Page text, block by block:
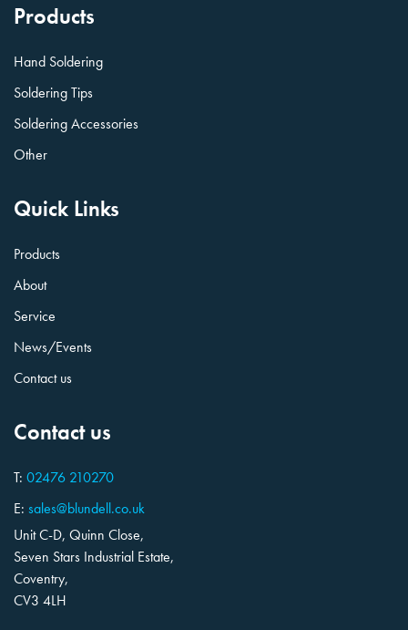
Products
Hand Soldering
Soldering Tips
Soldering Accessories
Other
Quick Links
Products
About
Service
News/Events
Contact us
Contact us
T: 02476 210270
E: sales@blundell.co.uk
Unit C-D, Quinn Close,
Seven Stars Industrial Estate,
Coventry,
CV3 4LH